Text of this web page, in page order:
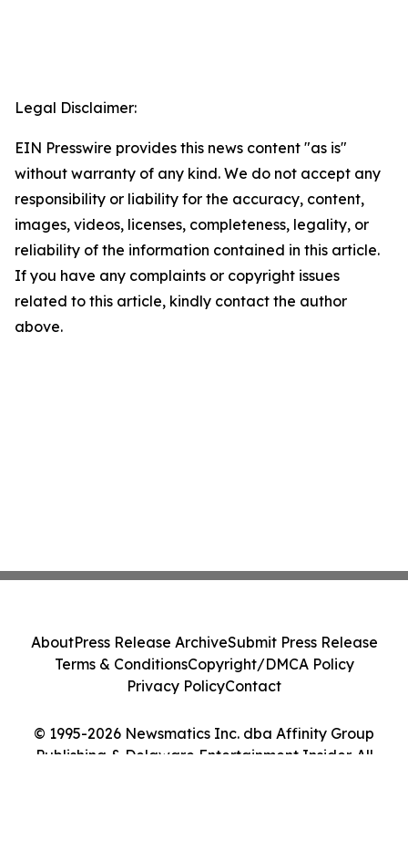
Legal Disclaimer:
EIN Presswire provides this news content "as is"
without warranty of any kind. We do not accept any
responsibility or liability for the accuracy, content,
images, videos, licenses, completeness, legality, or
reliability of the information contained in this article.
If you have any complaints or copyright issues
related to this article, kindly contact the author
above.
© 1995-2026 Newsmatics Inc. dba Affinity Group
Publishing & Delaware Entertainment Insider. All
AboutPress Release ArchiveSubmit Press Release
Terms & ConditionsCopyright/DMCA Policy
Privacy PolicyContact